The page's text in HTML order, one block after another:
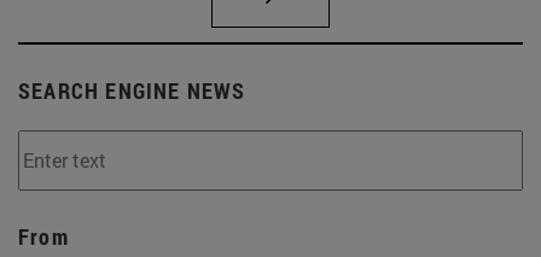
SEARCH ENGINE NEWS
From